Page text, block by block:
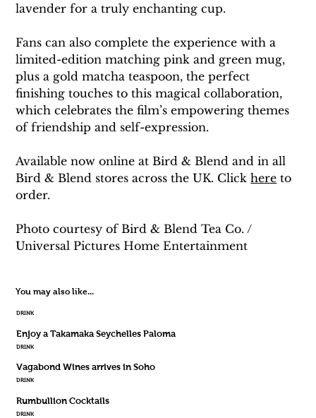
lavender for a truly enchanting cup.
Fans can also complete the experience with a
limited-edition matching pink and green mug,
plus a gold matcha teaspoon, the perfect
finishing touches to this magical collaboration,
which celebrates the film’s empowering themes
of friendship and self-expression.
Available now online at Bird & Blend and in all
Bird & Blend stores across the UK. Click here to
order.
Photo courtesy of Bird & Blend Tea Co. /
Universal Pictures Home Entertainment
You may also like...
DRINK
Enjoy a Takamaka Seychelles Paloma
DRINK
Vagabond Wines arrives in Soho
DRINK
Rumbullion Cocktails
DRINK